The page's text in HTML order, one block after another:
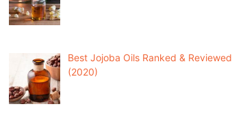
Best Jojoba Oils Ranked & Reviewed
(2020)